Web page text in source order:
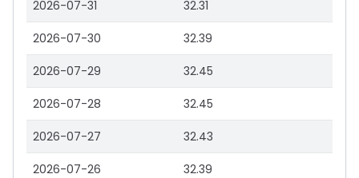
2026-07-31 32.31
2026-07-30 32.39
2026-07-29 32.45
2026-07-28 32.45
2026-07-27 32.43
2026-07-26 32.39